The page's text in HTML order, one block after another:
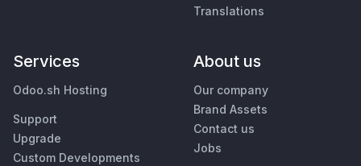
Translations
Services
Odoo.sh Hosting
Support
Upgrade
Custom Developments
About us
Our company
Brand Assets
Contact us
Jobs